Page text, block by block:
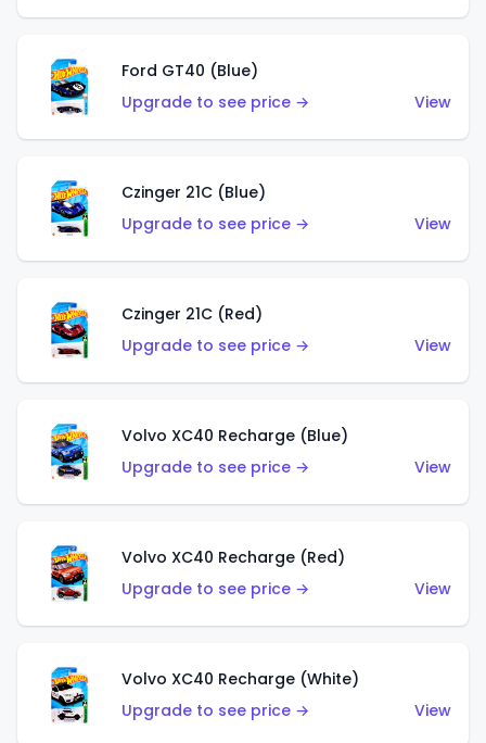
Ford GT40 (Blue)
Upgrade to see price →
View
Czinger 21C (Blue)
Upgrade to see price →
View
Czinger 21C (Red)
Upgrade to see price →
View
Volvo XC40 Recharge (Blue)
Upgrade to see price →
View
Volvo XC40 Recharge (Red)
Upgrade to see price →
View
Volvo XC40 Recharge (White)
Upgrade to see price →
View